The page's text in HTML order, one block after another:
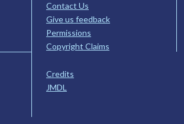
Contact Us
Give us feedback
Permissions
Copyright Claims
Credits
JMDL